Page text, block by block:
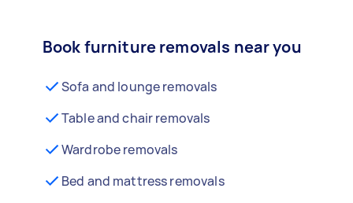
Book furniture removals near you
Sofa and lounge removals
Table and chair removals
Wardrobe removals
Bed and mattress removals